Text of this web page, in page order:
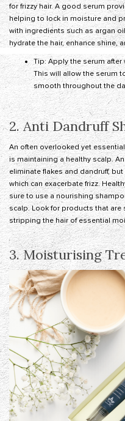
for frizzy hair. A good serum
helping to lock in moisture and
with ingredients such as argan
hydrate the hair, enhance shine,
Tip: Apply the serum
This will allow the serum
smooth throughout the
2. Anti Dandruff
An often overlooked yet
is maintaining a healthy scalp.
eliminate flakes and dandruff,
which can exacerbate frizz.
sure to use a nourishing
scalp. Look for products that
stripping the hair of essential
3. Moisturising